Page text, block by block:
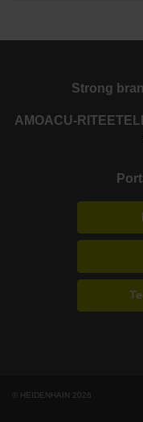
Strong
AMOACU-RITE ETEL
© HEIDENHAIN 2026